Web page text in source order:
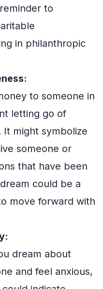
to
in philanthropic
to someone in
letting go of
It might symbolize
someone or
that have been
could be a
move forward with
dream about
and feel anxious,